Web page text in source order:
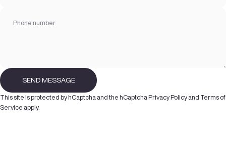
Phone number
Message
Send message
SEND MESSAGE
This site is protected by hCaptcha and the hCaptcha Privacy Policy and Terms of
Service apply.